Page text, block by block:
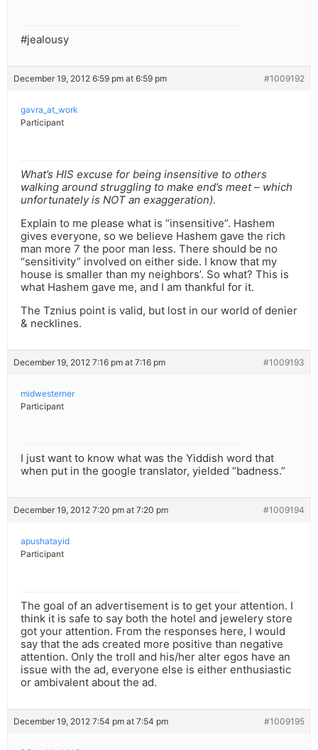
#jealousy
December 19, 2012 6:59 pm at 6:59 pm #1009192
gavra_at_work
Participant
What’s HIS excuse for being insensitive to others
walking around struggling to make end’s meet – which
unfortunately is NOT an exaggeration).
Explain to me please what is “insensitive”. Hashem
gives everyone, so we believe Hashem gave the rich
man more 7 the poor man less. There should be no
“sensitivity” involved on either side. I know that my
house is smaller than my neighbors’. So what? This is
what Hashem gave me, and I am thankful for it.
The Tznius point is valid, but lost in our world of denier
& necklines.
December 19, 2012 7:16 pm at 7:16 pm #1009193
midwesterner
Participant
I just want to know what was the Yiddish word that
when put in the google translator, yielded “badness.”
December 19, 2012 7:20 pm at 7:20 pm #1009194
apushatayid
Participant
The goal of an advertisement is to get your attention. I
think it is safe to say both the hotel and jewelery store
got your attention. From the responses here, I would
say that the ads created more positive than negative
attention. Only the troll and his/her alter egos have an
issue with the ad, everyone else is either enthusiastic
or ambivalent about the ad.
December 19, 2012 7:54 pm at 7:54 pm #1009195